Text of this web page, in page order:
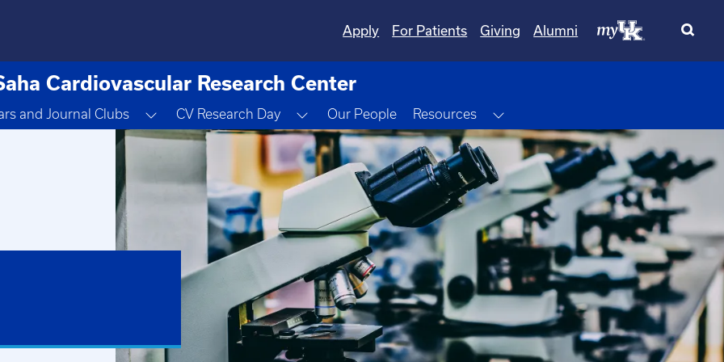
Apply For Patients Giving Alumni
Cardiovascular Research Center
and Journal Clubs Toggle Dropdown
CV Research Day Toggle Dropdown
Our People Resources